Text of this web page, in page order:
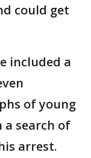
could get
included a
of young
a search of
arrest.